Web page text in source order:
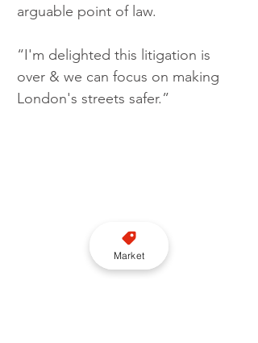
arguable point of law.
“I'm delighted this litigation is
over & we can focus on making
London's streets safer.”
Market